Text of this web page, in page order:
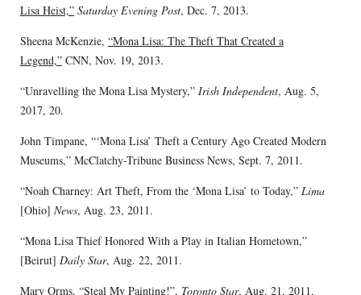
Lisa Heist,” Saturday Evening Post, Dec. 7, 2013.
Sheena McKenzie, “Mona Lisa: The Theft That Created a
Legend,”CNN, Nov. 19, 2013.
“Unravelling the Mona Lisa Mystery,” Irish Independent, Aug. 5,
2017, 20.
John Timpane, “‘Mona Lisa’ Theft a Century Ago Created Modern
Museums,” McClatchy-Tribune Business News, Sept. 7, 2011.
“Noah Charney: Art Theft, From the ‘Mona Lisa’ to Today,” Lima
[Ohio] News, Aug. 23, 2011.
“Mona Lisa Thief Honored With a Play in Italian Hometown,”
[Beirut] Daily Star, Aug. 22, 2011.
Mary Orms, “Steal My Painting!”, Toronto Star, Aug. 21, 2011,